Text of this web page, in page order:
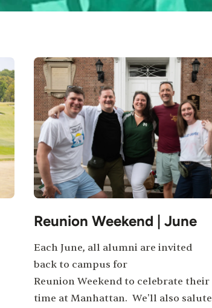
Image
Reunion Weekend | June
Each June, all alumni are invited
back to campus for
Reunion Weekend to celebrate their
time at Manhattan. We'll also salute